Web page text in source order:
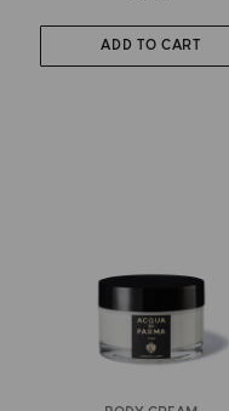
ADD TO CART